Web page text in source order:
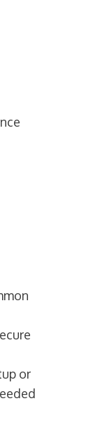
or